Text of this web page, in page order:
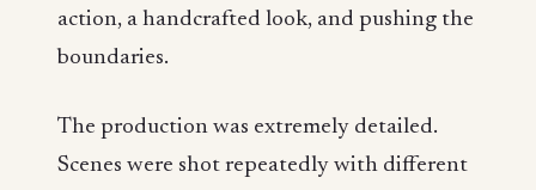
action, a handcrafted look, and pushing the
boundaries.
The production was extremely detailed.
Scenes were shot repeatedly with different